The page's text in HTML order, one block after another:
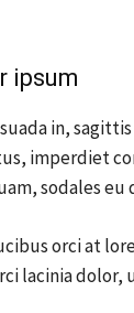
ipsum
in,
imperdiet
sodales
orci at
lacinia dolor,